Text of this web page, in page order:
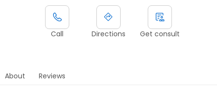
Call Directions Get consult
About Reviews